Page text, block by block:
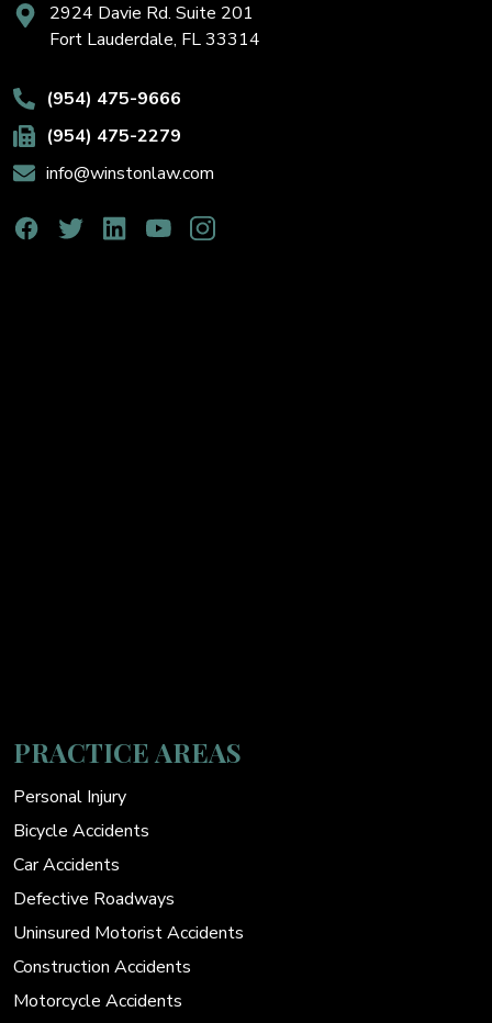
2924 Davie Rd. Suite 201
Fort Lauderdale, FL 33314
(954) 475-9666
(954) 475-2279
info@winstonlaw.com
PRACTICE AREAS
Personal Injury
Bicycle Accidents
Car Accidents
Defective Roadways
Uninsured Motorist Accidents
Construction Accidents
Motorcycle Accidents